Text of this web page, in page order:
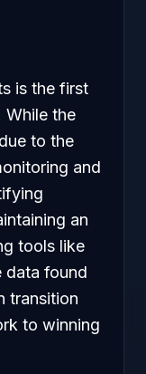
is the first
While the
to the
and
an
tools like
data found
transition
to winning